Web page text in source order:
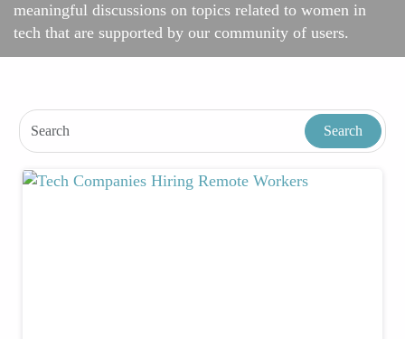
meaningful discussions on topics related to women in
tech that are supported by our community of users.